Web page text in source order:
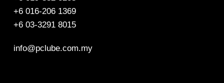
+6 016-206 1369
+6 03-3291 8015
info@pclube.com.my